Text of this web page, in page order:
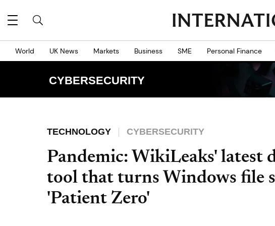
World UK News Markets Business SME Personal Finance
CYBERSECURITY
TECHNOLOGY CYBERSECURITY
Pandemic: WikiLeaks' latest
tool that turns Windows file
'Patient Zero'